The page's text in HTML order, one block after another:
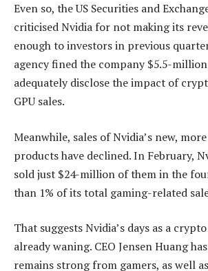
Even so, the US Securities and
criticised Nvidia for not making its
enough to investors in previous
agency fined the company $5.5-
adequately disclose the impact of
GPU sales.
Meanwhile, sales of Nvidia’s new,
products have declined. In February,
sold just $24-million of them in the
than 1% of its total gaming-related
That suggests Nvidia’s days as a
already waning. CEO Jensen Huang
remains strong from gamers, as well